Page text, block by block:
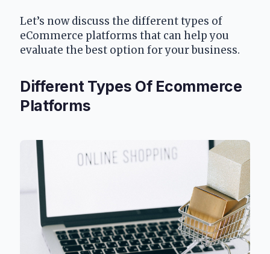
Let’s now discuss the different types of
eCommerce platforms that can help you
evaluate the best option for your business.
Different Types Of Ecommerce
Platforms